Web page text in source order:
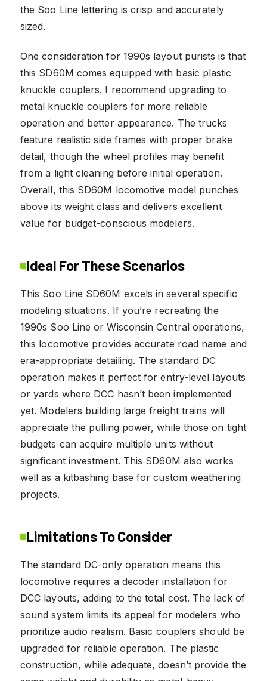
the Soo Line lettering is crisp and accurately
sized.
One consideration for 1990s layout purists is that
this SD60M comes equipped with basic plastic
knuckle couplers. I recommend upgrading to
metal knuckle couplers for more reliable
operation and better appearance. The trucks
feature realistic side frames with proper brake
detail, though the wheel profiles may benefit
from a light cleaning before initial operation.
Overall, this SD60M locomotive model punches
above its weight class and delivers excellent
value for budget-conscious modelers.
Ideal For These Scenarios
This Soo Line SD60M excels in several specific
modeling situations. If you’re recreating the
1990s Soo Line or Wisconsin Central operations,
this locomotive provides accurate road name and
era-appropriate detailing. The standard DC
operation makes it perfect for entry-level layouts
or yards where DCC hasn’t been implemented
yet. Modelers building large freight trains will
appreciate the pulling power, while those on tight
budgets can acquire multiple units without
significant investment. This SD60M also works
well as a kitbashing base for custom weathering
projects.
Limitations To Consider
The standard DC-only operation means this
locomotive requires a decoder installation for
DCC layouts, adding to the total cost. The lack of
sound system limits its appeal for modelers who
prioritize audio realism. Basic couplers should be
upgraded for reliable operation. The plastic
construction, while adequate, doesn’t provide the